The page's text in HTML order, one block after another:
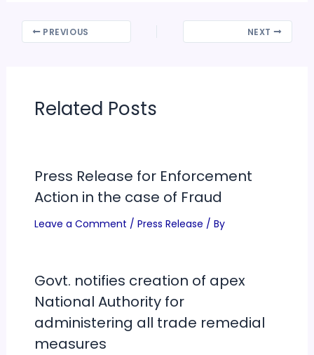
PREVIOUS NEXT
Related Posts
Press Release for Enforcement
Action in the case of Fraud
Leave a Comment / Press Release / By
Govt. notifies creation of apex
National Authority for
administering all trade remedial
measures